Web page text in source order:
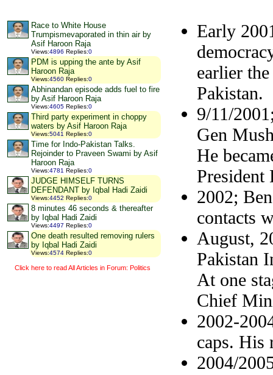
Race to White House
Trumpismevaporated in thin air by
Asif Haroon Raja
Views:4896 Replies:0
PDM is upping the ante by Asif
Haroon Raja
Views:4560 Replies:0
Abhinandan episode adds fuel to fire
by Asif Haroon Raja
Views:4605 Replies:0
Third party experiment in choppy
waters by Asif Haroon Raja
Views:5041 Replies:0
Time for Indo-Pakistan Talks.
Rejoinder to Praveen Swami by Asif
Haroon Raja
Views:4781 Replies:0
JUDGE HIMSELF TURNS
DEFENDANT by Iqbal Hadi Zaidi
Views:4452 Replies:0
8 minutes 46 seconds & thereafter
by Iqbal Hadi Zaidi
Views:4497 Replies:0
One death resulted removing rulers
by Iqbal Hadi Zaidi
Views:4574 Replies:0
Click here to read All Articles in Forum: Politics
Early
earlier
Pakistan.
9/11/
Gen
He
President
2002;
contacts
August,
Pakistan
At one
Chief
2002-
caps. His
2004/